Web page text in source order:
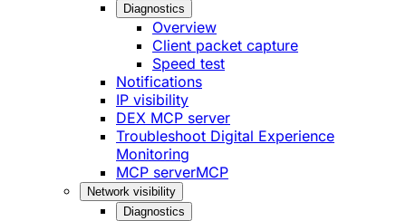
Diagnostics
Overview
Client packet capture
Speed test
Notifications
IP visibility
DEX MCP server
Troubleshoot Digital Experience
Monitoring
MCP serverMCP
Network visibility
Diagnostics